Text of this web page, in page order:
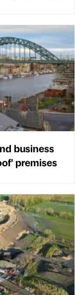
business
premises